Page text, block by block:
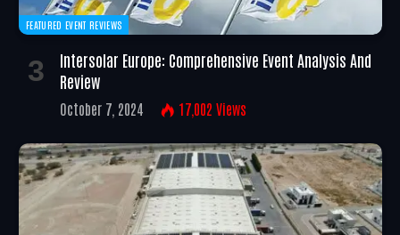
FEATURED EVENT REVIEWS
Intersolar Europe: Comprehensive Event Analysis And
Review
October 7, 2024 17,002 Views